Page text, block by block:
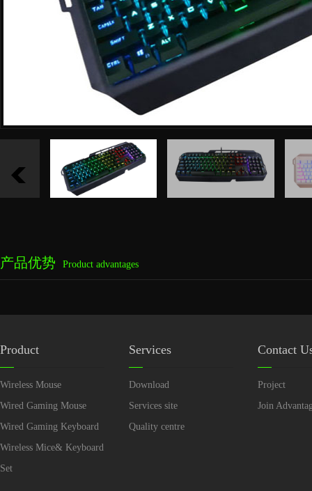
产品优势 Product advantages
Product
Wireless Mouse
Wired Gaming Mouse
Wired Gaming Keyboard
Wireless Mice& Keyboard
Set
Services
Download
Services site
Quality centre
Contact
Project
Join